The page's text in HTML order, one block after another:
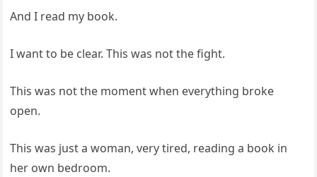
And I read my book.
I want to be clear. This was not the fight.
This was not the moment when everything broke
open.
This was just a woman, very tired, reading a book in
her own bedroom.